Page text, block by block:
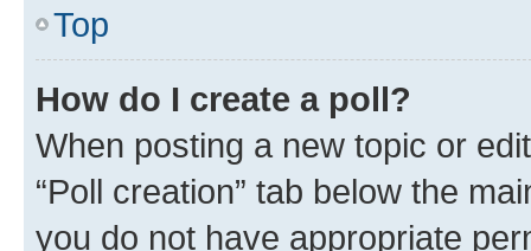
Top
How do I create a poll?
When posting a new topic or
“Poll creation” tab below the
you do not have appropriate